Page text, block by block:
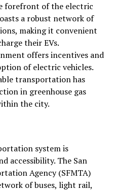
forefront of the electric
a robust network of
making it convenient
their EVs.
offers incentives and
of electric vehicles.
transportation has
in greenhouse gas
the city.
system is
accessibility. The San
Agency (SFMTA)
of buses, light rail,